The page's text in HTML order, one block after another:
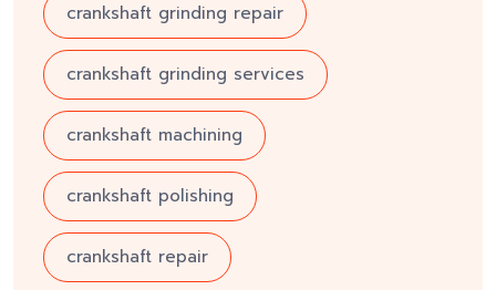
crankshaft grinding repair
crankshaft grinding services
crankshaft machining
crankshaft polishing
crankshaft repair